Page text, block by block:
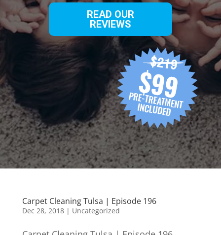
READ OUR
REVIEWS
Carpet Cleaning Tulsa | Episode 196
Dec 28, 2018| Uncategorized